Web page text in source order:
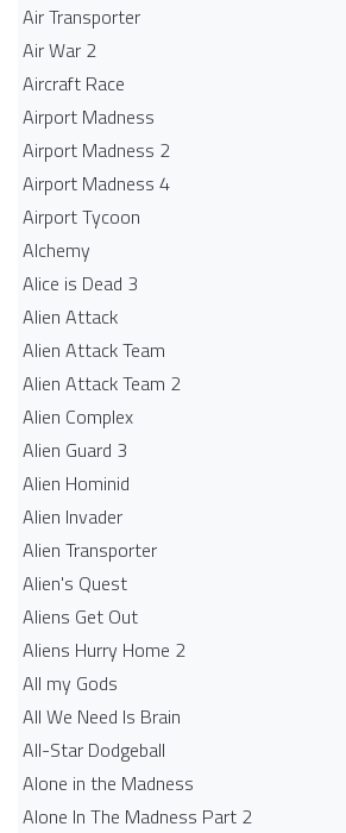
Air Transporter
Air War 2
Aircraft Race
Airport Madness
Airport Madness 2
Airport Madness 4
Airport Tycoon
Alchemy
Alice is Dead 3
Alien Attack
Alien Attack Team
Alien Attack Team 2
Alien Complex
Alien Guard 3
Alien Hominid
Alien Invader
Alien Transporter
Alien's Quest
Aliens Get Out
Aliens Hurry Home 2
All my Gods
All We Need Is Brain
All-Star Dodgeball
Alone in the Madness
Alone In The Madness Part 2